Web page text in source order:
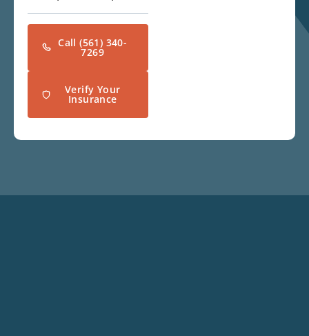
Call (561) 340-
7269
Verify Your
Insurance